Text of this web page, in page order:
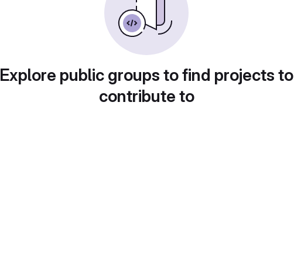
Explore public groups to find projects to
contribute to